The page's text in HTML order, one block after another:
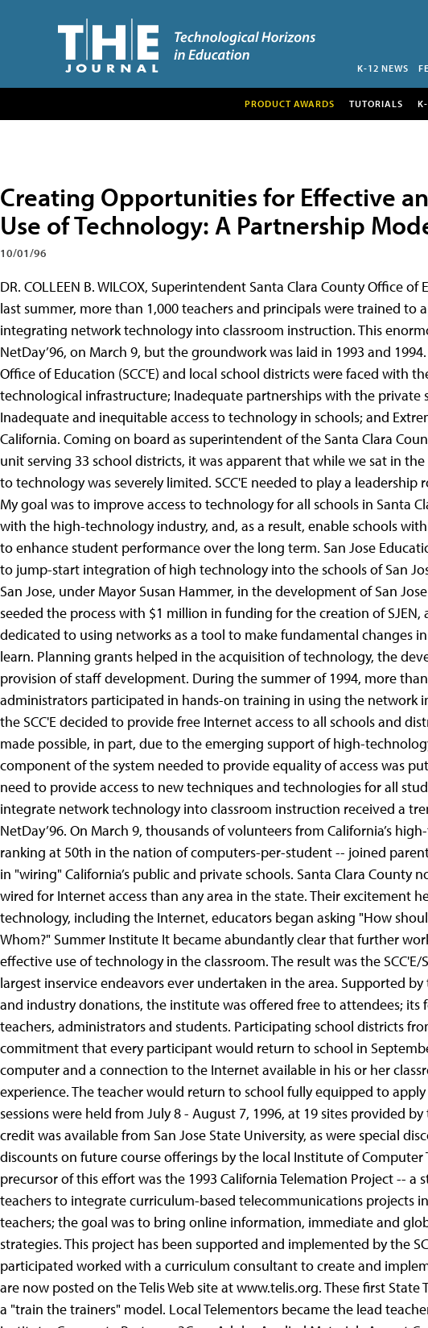
K-12 NEWS
PRODUCT AWARDS TUTORIALS
Creating Opportunities for Effective
Use of Technology: A Partnership
10/01/96
DR. COLLEEN B. WILCOX, Superintendent Santa Clara County Office
last summer, more than 1,000 teachers and principals were trained to
integrating network technology into classroom instruction. This
NetDay’96, on March 9, but the groundwork was laid in 1993 and
Office of Education (SCC'E) and local school districts were faced with
technological infrastructure; Inadequate partnerships with the private
Inadequate and inequitable access to technology in schools; and
California. Coming on board as superintendent of the Santa Clara
unit serving 33 school districts, it was apparent that while we sat in the
to technology was severely limited. SCC'E needed to play a leadership
My goal was to improve access to technology for all schools in Santa
with the high-technology industry, and, as a result, enable schools
to enhance student performance over the long term. San Jose
to jump-start integration of high technology into the schools of San
San Jose, under Mayor Susan Hammer, in the development of San
seeded the process with $1 million in funding for the creation of
dedicated to using networks as a tool to make fundamental changes
learn. Planning grants helped in the acquisition of technology, the
provision of staff development. During the summer of 1994, more
administrators participated in hands-on training in using the network
the SCC'E decided to provide free Internet access to all schools and
made possible, in part, due to the emerging support of high-
component of the system needed to provide equality of access was
need to provide access to new techniques and technologies for all
integrate network technology into classroom instruction received a
NetDay’96. On March 9, thousands of volunteers from California’s
ranking at 50th in the nation of computers-per-student -- joined
in "wiring" California’s public and private schools. Santa Clara County
wired for Internet access than any area in the state. Their excitement
technology, including the Internet, educators began asking "How
Whom?" Summer Institute It became abundantly clear that further
effective use of technology in the classroom. The result was the
largest inservice endeavors ever undertaken in the area. Supported by
and industry donations, the institute was offered free to attendees; its
teachers, administrators and students. Participating school districts
commitment that every participant would return to school in
computer and a connection to the Internet available in his or her
experience. The teacher would return to school fully equipped to
sessions were held from July 8 - August 7, 1996, at 19 sites provided
credit was available from San Jose State University, as were special
discounts on future course offerings by the local Institute of Computer
precursor of this effort was the 1993 California Telemation Project --
teachers to integrate curriculum-based telecommunications projects
teachers; the goal was to bring online information, immediate and
strategies. This project has been supported and implemented by the
participated worked with a curriculum consultant to create and
are now posted on the Telis Web site at www.telis.org. These first
a "train the trainers" model. Local Telementors became the lead